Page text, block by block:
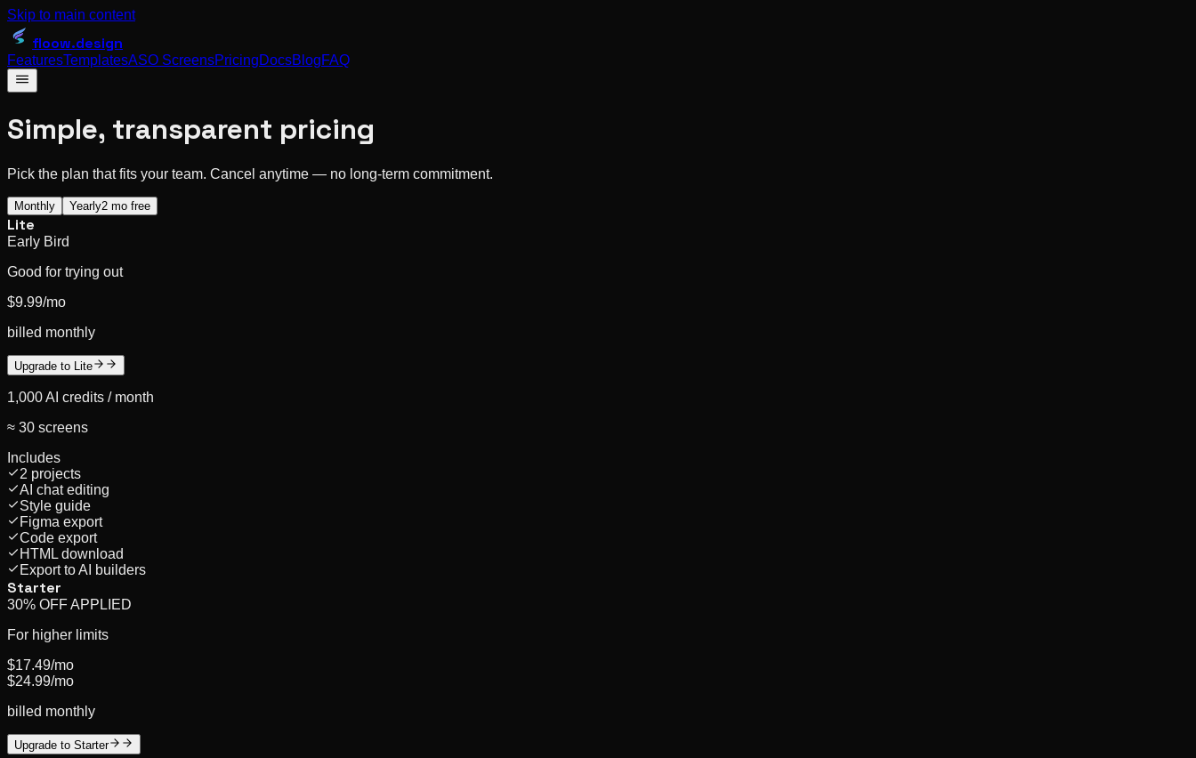
Skip to main content
floow.design
FeaturesTemplatesASO ScreensPricingDocsBlogFAQ
Simple, transparent pricing
Pick the plan that fits your team. Cancel anytime — no long-term commitment.
Monthly Yearly2 mo free
Lite
Early Bird
Good for trying out
$9.99/mo
billed monthly
Upgrade to Lite
1,000AI credits / month
≈ 30 screens
Includes
2 projects
AI chat editing
Style guide
Figma export
Code export
HTML download
Export to AI builders
Starter
30% OFF APPLIED
For higher limits
$17.49/mo
$24.99/mo
billed monthly
Upgrade to Starter